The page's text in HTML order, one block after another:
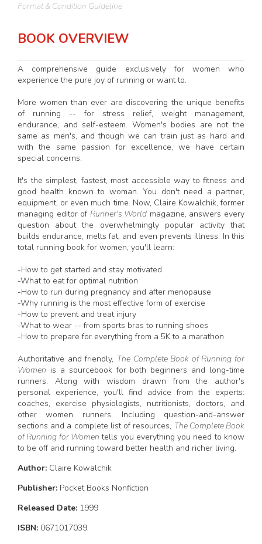
Format & Condition Guideline
BOOK OVERVIEW
A comprehensive guide exclusively for women who
experience the pure joy of running or want to.
More women than ever are discovering the unique benefits
of running -- for stress relief, weight management,
endurance, and self-esteem. Women's bodies are not the
same as men's, and though we can train just as hard and
with the same passion for excellence, we have certain
special concerns.
It's the simplest, fastest, most accessible way to fitness and
good health known to woman. You don't need a partner,
equipment, or even much time. Now, Claire Kowalchik, former
managing editor of Runner's World magazine, answers every
question about the overwhelmingly popular activity that
builds endurance, melts fat, and even prevents illness. In this
total running book for women, you'll learn:
-How to get started and stay motivated
-What to eat for optimal nutrition
-How to run during pregnancy and after menopause
-Why running is the most effective form of exercise
-How to prevent and treat injury
-What to wear -- from sports bras to running shoes
-How to prepare for everything from a 5K to a marathon
Authoritative and friendly, The Complete Book of Running for
Women is a sourcebook for both beginners and long-time
runners. Along with wisdom drawn from the author's
personal experience, you'll find advice from the experts:
coaches, exercise physiologists, nutritionists, doctors, and
other women runners. Including question-and-answer
sections and a complete list of resources, The Complete Book
of Running for Women tells you everything you need to know
to be off and running toward better health and richer living.
Author: Claire Kowalchik
Publisher: Pocket Books Nonfiction
Released Date: 1999
ISBN: 0671017039